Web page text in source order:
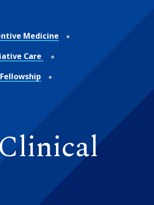
Medicine
Care